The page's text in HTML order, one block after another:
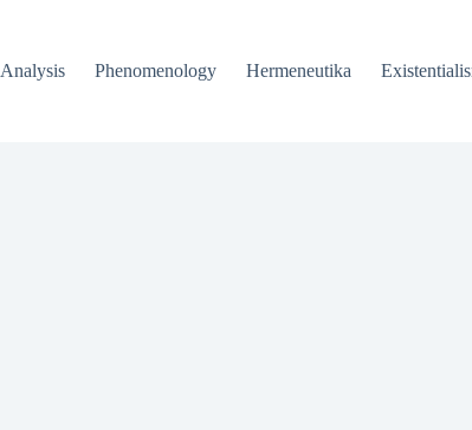
Analysis Phenomenology Hermeneutika